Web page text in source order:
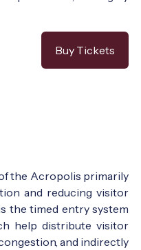
Buy Tickets
the Acropolis primarily
and reducing visitor
the timed entry system
help distribute visitor
and indirectly